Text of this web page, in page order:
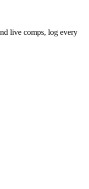
live comps, log every